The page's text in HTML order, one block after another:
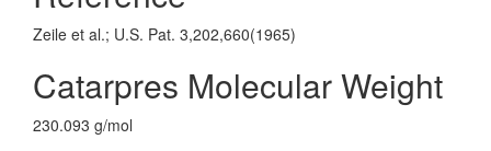
Zeile et al.; U.S. Pat. 3,202,660(1965)
Catarpres Molecular Weight
230.093 g/mol